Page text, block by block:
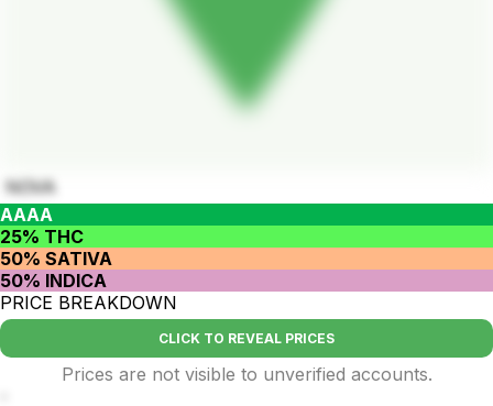
NOVA
AAAA
25% THC
50% SATIVA
50% INDICA
PRICE BREAKDOWN
CLICK TO REVEAL PRICES
Prices are not visible to unverified accounts.